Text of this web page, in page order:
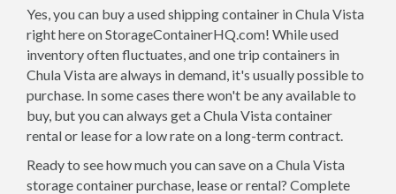
Yes, you can buy a used shipping container in Chula Vista
right here on StorageContainerHQ.com! While used
inventory often fluctuates, and one trip containers in
Chula Vista are always in demand, it's usually possible to
purchase. In some cases there won't be any available to
buy, but you can always get a Chula Vista container
rental or lease for a low rate on a long-term contract.
Ready to see how much you can save on a Chula Vista
storage container purchase, lease or rental? Complete